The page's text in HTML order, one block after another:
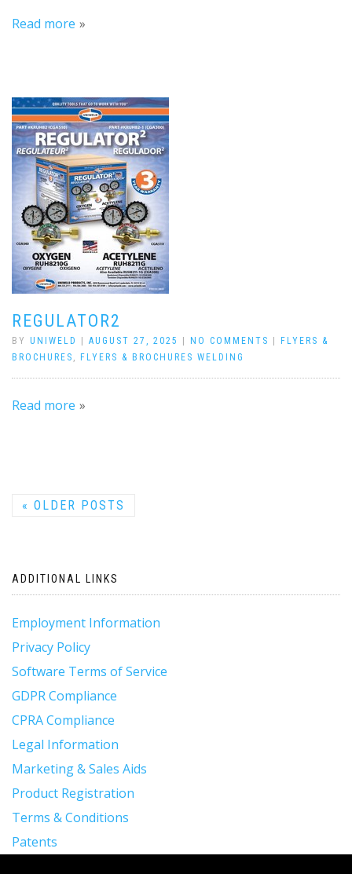
Read more
REGULATOR2
BY UNIWELD AUGUST 27, 2025 NO COMMENTS
FLYERS &
BROCHURES , FLYERS & BROCHURES WELDING
Read more
« OLDER POSTS
ADDITIONAL LINKS
Employment Information
Privacy Policy
Software Terms of Service
GDPR Compliance
CPRA Compliance
Legal Information
Marketing & Sales Aids
Product Registration
Terms & Conditions
Patents